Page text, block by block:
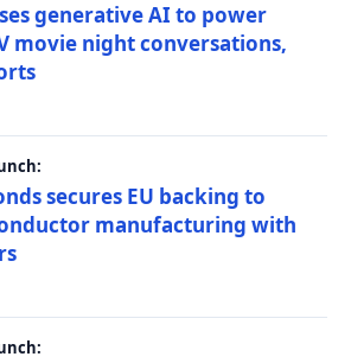
generative AI to power
movie night conversations,
secures EU backing to
manufacturing with